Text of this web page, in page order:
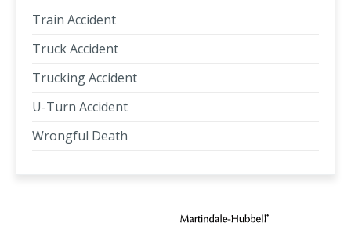
Train Accident
Truck Accident
Trucking Accident
U-Turn Accident
Wrongful Death